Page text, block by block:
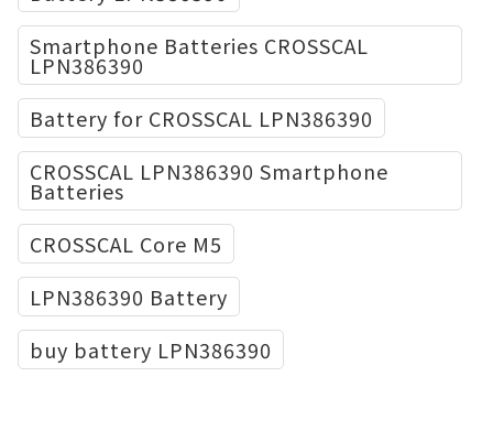
Smartphone Batteries CROSSCAL
LPN386390
Battery for CROSSCAL LPN386390
CROSSCAL LPN386390 Smartphone
Batteries
CROSSCAL Core M5
LPN386390 Battery
buy battery LPN386390